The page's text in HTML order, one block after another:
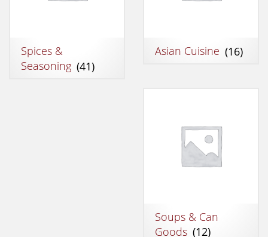
Spices &
Seasoning (41)
Asian Cuisine (16)
Soups & Can
Goods (12)